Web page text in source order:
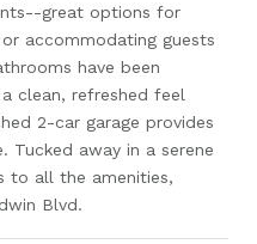
great options for
accommodating guests
have been
clean, refreshed feel
2-car garage provides
Tucked away in a serene
to all the amenities,
Blvd.